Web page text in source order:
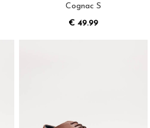
Cognac S
€ 49.99